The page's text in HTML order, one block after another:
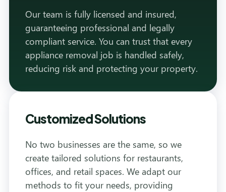
Our team is fully licensed and insured,
guaranteeing professional and legally
compliant service. You can trust that every
appliance removal job is handled safely,
reducing risk and protecting your property.
Customized Solutions
No two businesses are the same, so we
create tailored solutions for restaurants,
offices, and retail spaces. We adapt our
methods to fit your needs, providing